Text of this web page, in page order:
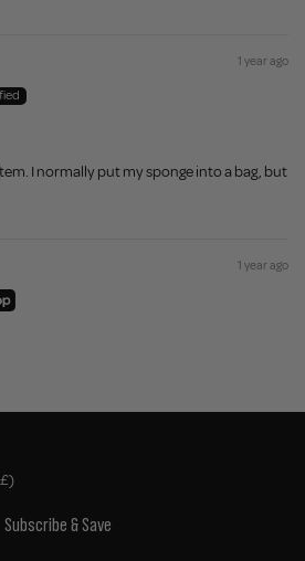
1 year ago
I normally put my sponge into a bag, but
1 year ago
GBP, £
£)
Subscribe & Save